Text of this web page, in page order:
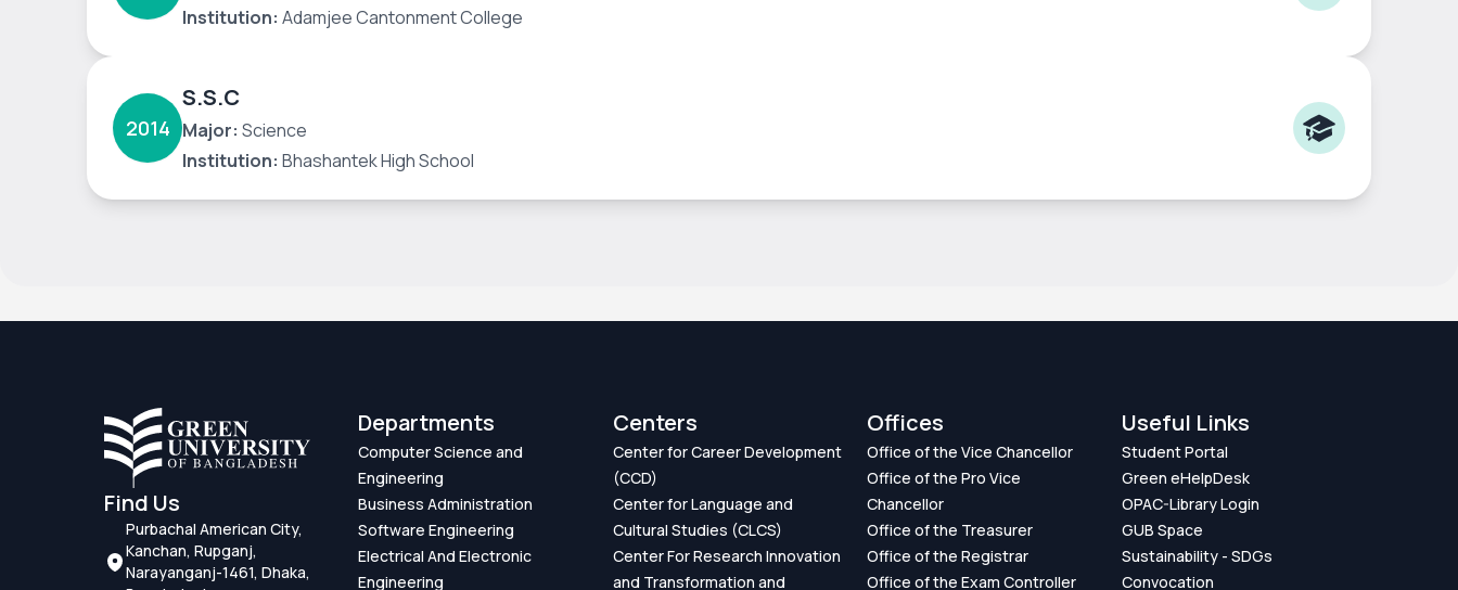
Institution: Adamjee Cantonment College
2014
S.S.C
Major: Science
Institution: Bhashantek High School
Find Us
Purbachal American City,
Kanchan, Rupganj,
Narayanganj-1461, Dhaka,
Departments
Computer Science and
Engineering
Business Administration
Software Engineering
Electrical And Electronic
Engineering
Centers
Center for Career Development
(CCD)
Center for Language and
Cultural Studies (CLCS)
Center For Research Innovation
and Transformation and
Offices
Office of the Vice Chancellor
Office of the Pro Vice
Chancellor
Office of the Treasurer
Office of the Registrar
Office of the Exam Controller
Useful Links
Student Portal
Green eHelpDesk
OPAC-Library Login
GUB Space
Sustainability - SDGs
Convocation